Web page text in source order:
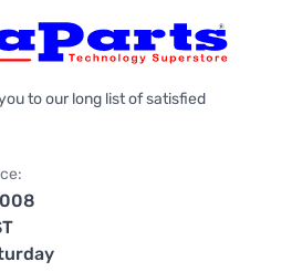
to our long list of satisfied